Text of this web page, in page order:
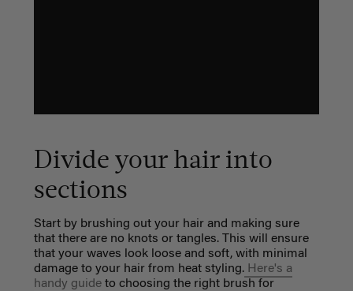
Divide your hair into
sections
Start by brushing out your hair and making sure
that there are no knots or tangles. This will ensure
that your waves look loose and soft, with minimal
damage to your hair from heat styling.Here's a
handy guideto choosing the right brush for